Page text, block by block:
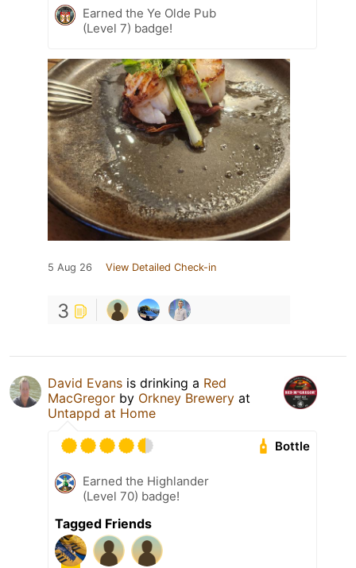
Earned the Ye Olde Pub
(Level 7) badge!
5 Aug 26 View Detailed Check-in
3
David Evans is drinking a Red
MacGregor by Orkney Brewery at
Untappd at Home
Bottle
Earned the Highlander
(Level 70) badge!
Tagged Friends